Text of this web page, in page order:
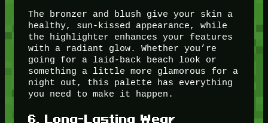
The bronzer and blush give your skin a
healthy, sun-kissed appearance, while
the highlighter enhances your features
with a radiant glow. Whether you’re
going for a laid-back beach look or
something a little more glamorous for a
night out, this palette has everything
you need to make it happen.
6. Long-Lasting Wear